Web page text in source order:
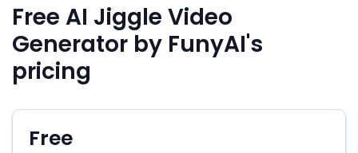
Free AI Jiggle Video
Generator by FunyAI's
pricing
Free